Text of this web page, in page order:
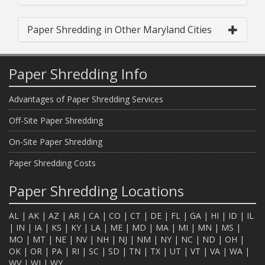
Paper Shredding in Other Maryland Cities
Paper Shredding Info
Advantages of Paper Shredding Services
Off-Site Paper Shredding
On-Site Paper Shredding
Paper Shredding Costs
Paper Shredding Locations
AL | AK | AZ | AR | CA | CO | CT | DE | FL | GA | HI | ID | IL
| IN | IA | KS | KY | LA | ME | MD | MA | MI | MN | MS |
MO | MT | NE | NV| NH | NJ | NM | NY | NC | ND | OH |
OK | OR | PA | RI | SC | SD | TN | TX | UT | VT | VA | WA |